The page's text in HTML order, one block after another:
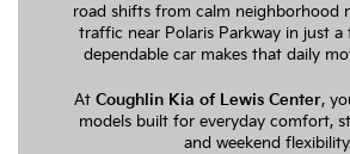
road shifts from calm neighborhood
traffic near Polaris Parkway in just a
dependable car makes that daily
At Coughlin Kia of Lewis Center,
models built for everyday comfort,
and weekend